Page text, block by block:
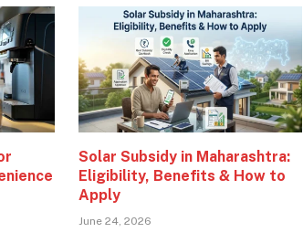
Solar Subsidy in Maharashtra:
Eligibility, Benefits & How to
Apply
June 24, 2026